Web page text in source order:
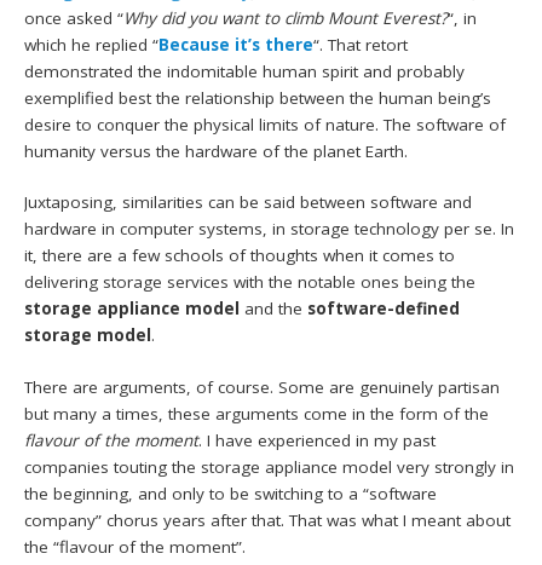
once asked “Why did you want to climb Mount Everest?“, in
which he replied “Because it’s there“. That retort
demonstrated the indomitable human spirit and probably
exemplified best the relationship between the human being’s
desire to conquer the physical limits of nature. The software of
humanity versus the hardware of the planet Earth.
Juxtaposing, similarities can be said between software and
hardware in computer systems, in storage technology per se. In
it, there are a few schools of thoughts when it comes to
delivering storage services with the notable ones being the
storage appliance model and the software-defined
storage model .
There are arguments, of course. Some are genuinely partisan
but many a times, these arguments come in the form of the
flavour of the moment. I have experienced in my past
companies touting the storage appliance model very strongly in
the beginning, and only to be switching to a “software
company” chorus years after that. That was what I meant about
the “flavour of the moment”.